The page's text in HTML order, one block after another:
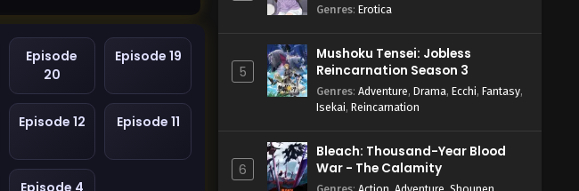
Episode
20
Episode 19
Episode 12 Episode 11
Genres: Erotica
5
Mushoku Tensei: Jobless
Reincarnation Season 3
Genres: Adventure, Drama, Ecchi, Fantasy,
Isekai, Reincarnation
6
Bleach: Thousand-Year Blood
War - The Calamity